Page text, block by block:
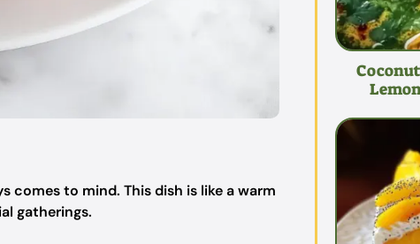
to mind. This dish is like a warm
gatherings.